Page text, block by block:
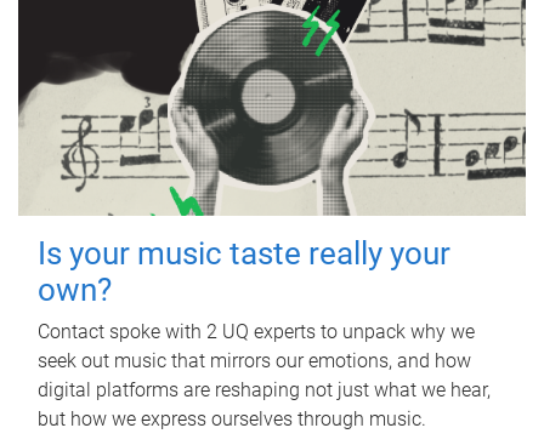
Is your music taste really your
own?
Contact spoke with 2 UQ experts to unpack why we
seek out music that mirrors our emotions, and how
digital platforms are reshaping not just what we hear,
but how we express ourselves through music.